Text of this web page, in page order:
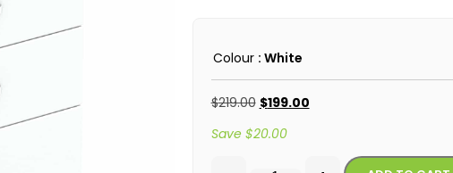
Colour : White
$219.00 $199.00
Save $20.00